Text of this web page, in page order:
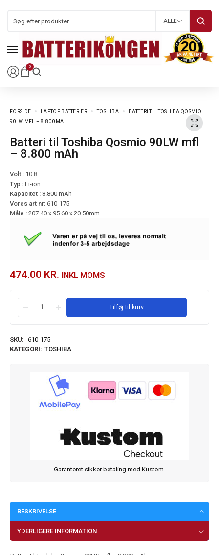
0
ALLE
FORSIDE LAPTOP BATTERIER TOSHIBA
BATTERI TIL TOSHIBA QOSMIO
90LW MFL – 8.800 MAH
Batteri til Toshiba Qosmio 90LW mfl
– 8.800 mAh
Volt : 10.8
Typ : Li-ion
Kapacitet : 8.800 mAh
Vores art nr: 610-175
Måle : 207.40 x 95.60 x 20.50mm
474.00 KR. INKL MOMS
Tilføj til kurv
SKU: 610-175
KATEGORI: TOSHIBA
Garanteret sikker betaling med Kustom.
BESKRIVELSE
YDERLIGERE INFORMATION